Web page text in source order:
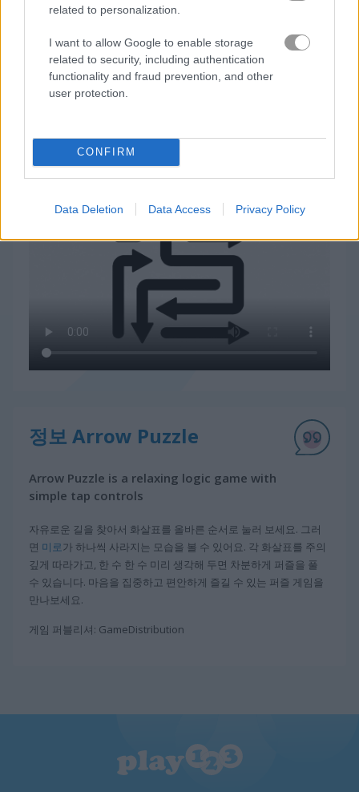
related to personalization.
I want to allow Google to enable storage
related to security, including authentication
functionality and fraud prevention, and other
user protection.
CONFIRM
Data Deletion Data Access Privacy Policy
Arrow Puzzle 플레이 방법
정보 Arrow Puzzle
Arrow Puzzle is a relaxing logic game with
simple tap controls
자유로운 길을 찾아서 화살표를 올바른 순서로 눌러 보세요. 그러
면 미로가 하나씩 사라지는 모습을 볼 수 있어요. 각 화살표를 주의
깊게 따라가고, 한 수 한 수 미리 생각해 두면 차분하게 퍼즐을 풀
수 있습니다. 마음을 집중하고 편안하게 즐길 수 있는 퍼즐 게임을
만나보세요.
게임 퍼블리셔: GameDistribution